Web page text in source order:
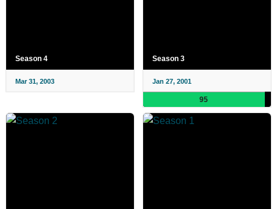
Season 4
Mar 31, 2003
Season 3
Jan 27, 2001
95